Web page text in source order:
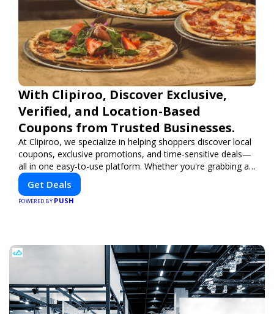
With Clipiroo, Discover Exclusive,
Verified, and Location-Based
Coupons from Trusted Businesses.
At Clipiroo, we specialize in helping shoppers discover local
coupons, exclusive promotions, and time-sensitive deals—
all in one easy-to-use platform. Whether you're grabbing a
bite to eat, booking a home service, or shopping nearby,
Clipiroo brings you verified savings from trusted local
businesses, making every purchase more rewarding.
Get Deals
POWERED BY PUSH